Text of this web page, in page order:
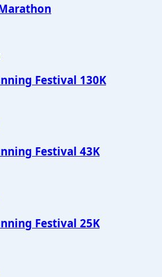
Festival 130K
Festival 43K
Festival 25K